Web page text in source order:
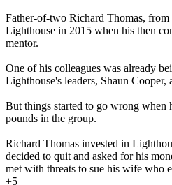
Father-of-two Richard Thomas, from
Lighthouse in 2015 when his then
mentor.
One of his colleagues was already
Lighthouse's leaders, Shaun Cooper,
But things started to go wrong when
pounds in the group.
Richard Thomas invested in
decided to quit and asked for his
met with threats to sue his wife who
+5